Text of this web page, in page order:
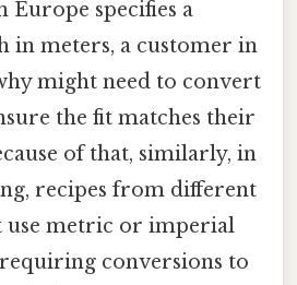
specifies a
in meters, a customer in
might need to convert
the fit matches their
of that, similarly, in
recipes from different
use metric or imperial
conversions to